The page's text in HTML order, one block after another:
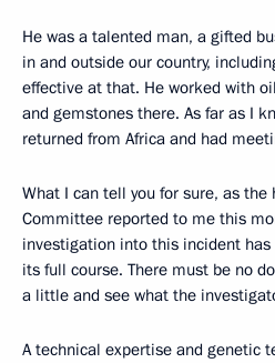
He was a talented man, a gifted
in and outside our country,
effective at that. He worked with
and gemstones there. As far as I
returned from Africa and had
What I can tell you for sure, as
Committee reported to me this
investigation into this incident
its full course. There must be no
a little and see what the
A technical expertise and genetic